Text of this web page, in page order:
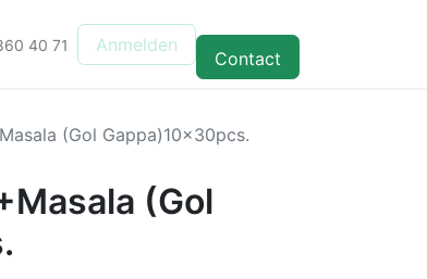
40 71 Anmelden
Contact
(Gol Gappa)10x30pcs.
(Gol